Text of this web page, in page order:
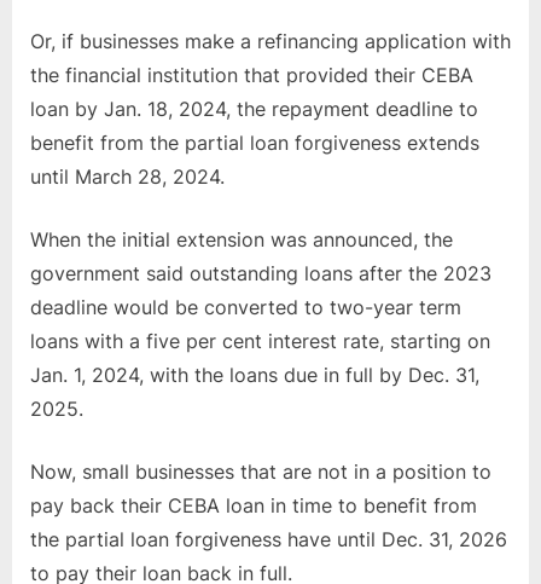
Or, if businesses make a refinancing application with
the financial institution that provided their CEBA
loan by Jan. 18, 2024, the repayment deadline to
benefit from the partial loan forgiveness extends
until March 28, 2024.
When the initial extension was announced, the
government said outstanding loans after the 2023
deadline would be converted to two-year term
loans with a five per cent interest rate, starting on
Jan. 1, 2024, with the loans due in full by Dec. 31,
2025.
Now, small businesses that are not in a position to
pay back their CEBA loan in time to benefit from
the partial loan forgiveness have until Dec. 31, 2026
to pay their loan back in full.